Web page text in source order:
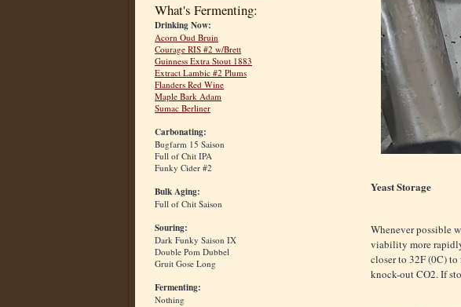
What's Fermenting:
Drinking Now:
Acorn Oud Bruin
Courage RIS #2 w/Brett
Guinness Extra Stout 1883
Extract Lambic #2 Plums
Flanders Red Wine
Maple Bark Adam
Sumac Berliner
Carbonating:
Bugfarm 15 Saison
Full of Chit IPA
Funky Cider #2
Bulk Aging:
Full of Chit Saison
Souring:
Dark Funky Saison IX
Double Pom Dubbel
Gruit Gose Long
Fermenting:
Nothing
Yeast Storage
Whenever possible
viability more
closer to 32F (0C)
knock-out CO2. If